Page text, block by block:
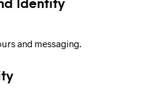
Identity
and messaging.